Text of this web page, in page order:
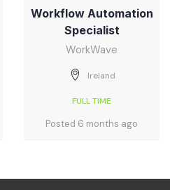
Workflow Automation
Specialist
WorkWave
Ireland
FULL TIME
Posted 6 months ago